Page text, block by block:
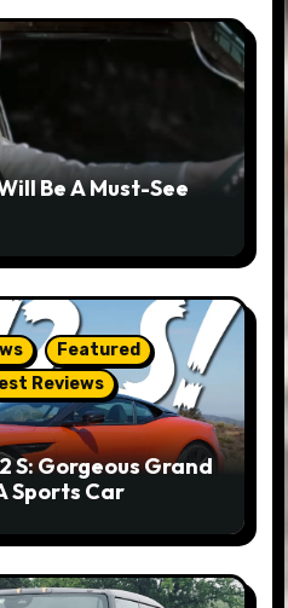
Be A Must-See
Featured
Reviews
S: Gorgeous Grand
Sports Car